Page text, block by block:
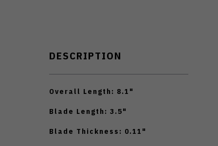
DESCRIPTION
Overall Length: 8.1"
Blade Length: 3.5"
Blade Thickness: 0.11"